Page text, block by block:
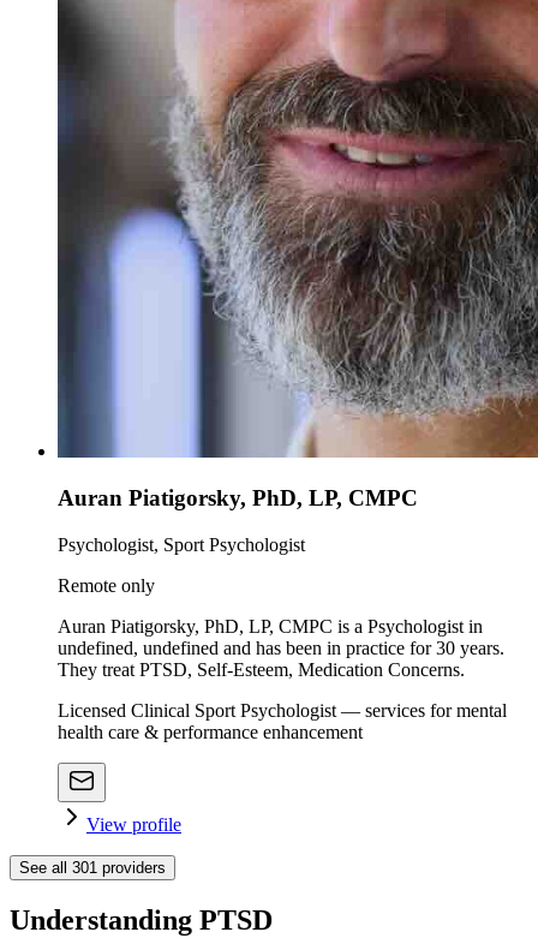
Auran Piatigorsky, PhD, LP, CMPC
Psychologist, Sport Psychologist
Remote only
Auran Piatigorsky, PhD, LP, CMPC is a Psychologist in
undefined, undefined and has been in practice for 30 years.
They treat PTSD, Self-Esteem, Medication Concerns.
Licensed Clinical Sport Psychologist — services for mental
health care & performance enhancement
View profile
See all 301 providers
Understanding PTSD